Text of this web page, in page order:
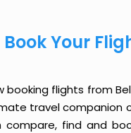
Book Your
booking flights from
travel companion
compare, find and